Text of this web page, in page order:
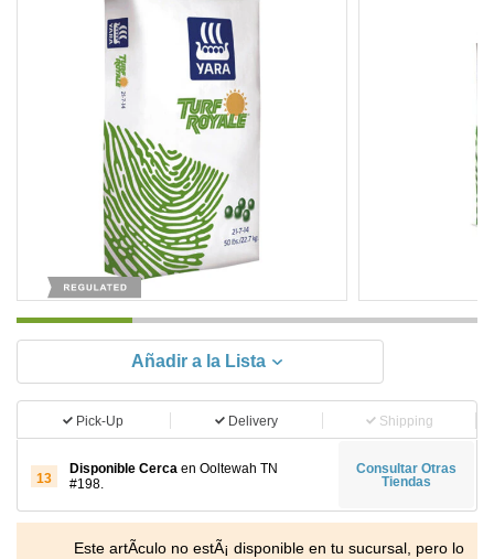
Añadir a la Lista
Pick-Up Delivery Shipping
13
Disponible Cerca en Ooltewah TN
#198.
Consultar Otras
Tiendas
Este artÃ­culo no estÃ¡ disponible en tu sucursal, pero lo